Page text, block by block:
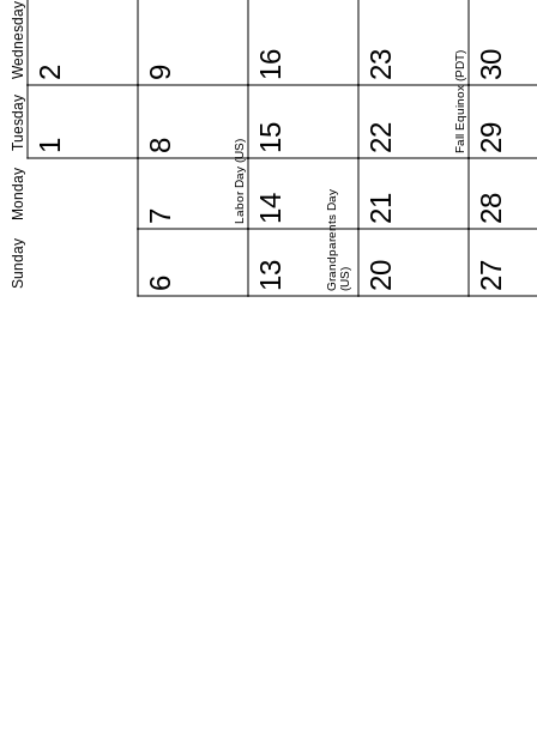
Sunday
Monday
Tuesday
Wednesday
1
2
6
7 Labor Day (US)
8
9
13 Grandparents Day(US)
14
15
16
20
21
22 Fall Equinox (PDT)
23
27
28
29
30